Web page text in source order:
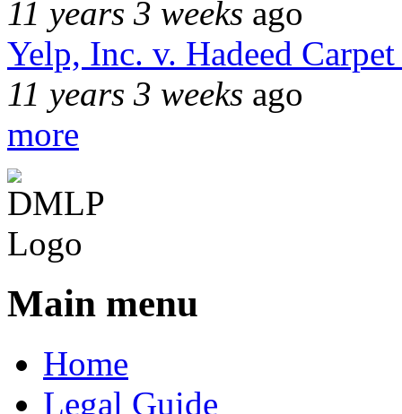
11 years 3 weeks ago
Yelp, Inc. v. Hadeed
11 years 3 weeks ago
more
Main menu
Home
Legal Guide